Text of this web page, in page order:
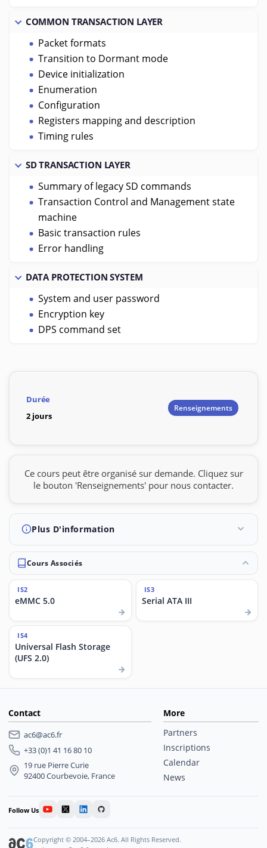
COMMON TRANSACTION LAYER
Packet formats
Transition to Dormant mode
Device initialization
Enumeration
Configuration
Registers mapping and description
Timing rules
SD TRANSACTION LAYER
Summary of legacy SD commands
Transaction Control and Management state
machine
Basic transaction rules
Error handling
DATA PROTECTION SYSTEM
System and user password
Encryption key
DPS command set
Durée
2 jours
Renseignements
Ce cours peut être organisé sur demande. Cliquez sur
le bouton 'Renseignements' pour nous contacter.
Plus D'information
Cours Associés
IS2
eMMC 5.0
IS3
Serial ATA III
IS4
Universal Flash Storage
(UFS 2.0)
Contact
ac6@ac6.fr
+33 (0)1 41 16 80 10
19 rue Pierre Curie
92400 Courbevoie, France
More
Partners
Inscriptions
Calendar
News
Follow Us
Copyright © 2004–2026 Ac6. All Rights Reserved.